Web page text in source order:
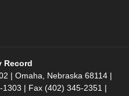
Record
| Omaha, Nebraska 68114 |
1303 | Fax (402) 345-2351 |